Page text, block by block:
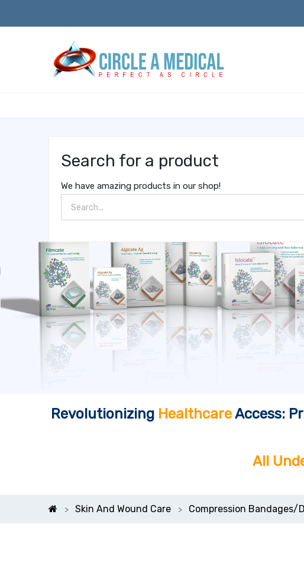
Search for a product
We have amazing products in our shop!
Revolutionizing HealthcareAccess:
All
Skin And Wound Care Compression Bandages/